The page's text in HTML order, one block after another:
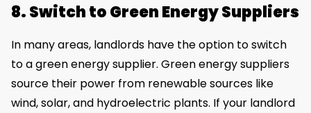
8. Switch to Green Energy Suppliers
In many areas, landlords have the option to switch
to a green energy supplier. Green energy suppliers
source their power from renewable sources like
wind, solar, and hydroelectric plants. If your landlord